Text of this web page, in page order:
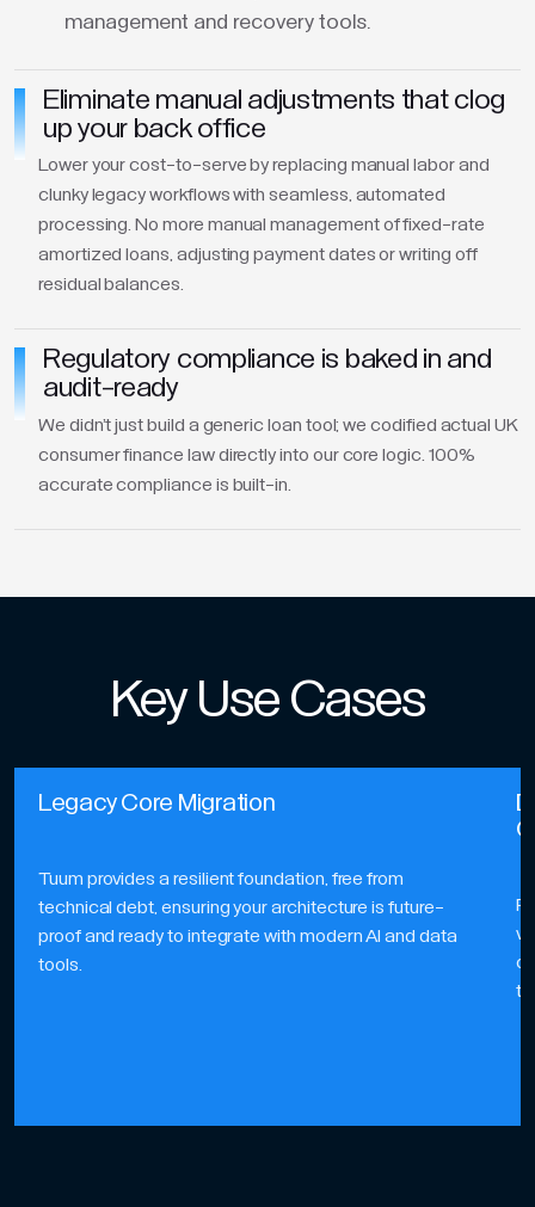
management and recovery tools.
Eliminate manual adjustments that clog
up your back office
Lower your cost-to-serve by replacing manual labor and
clunky legacy workflows with seamless, automated
processing. No more manual management of fixed-rate
amortized loans, adjusting payment dates or writing off
residual balances.
Regulatory compliance is baked in and
audit-ready
We didn't just build a generic loan tool; we codified actual UK
consumer finance law directly into our core logic. 100%
accurate compliance is built-in.
Key Use Cases
Legacy Core Migration
Tuum provides a resilient foundation, free from
technical debt, ensuring your architecture is future-
proof and ready to integrate with modern AI and data
tools.